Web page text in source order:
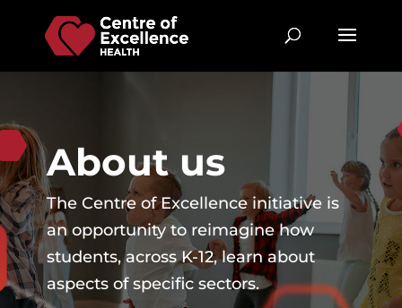
About us
The Centre of Excellence initiative is
an opportunity to reimagine how
students, across K-12, learn about
aspects of specific sectors.